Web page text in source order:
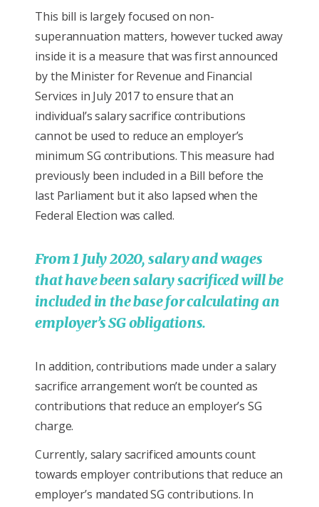
This bill is largely focused on non-
superannuation matters, however tucked away
inside it is a measure that was first announced
by the Minister for Revenue and Financial
Services in July 2017 to ensure that an
individual’s salary sacrifice contributions
cannot be used to reduce an employer’s
minimum SG contributions. This measure had
previously been included in a Bill before the
last Parliament but it also lapsed when the
Federal Election was called.
From 1 July 2020, salary and wages
that have been salary sacrificed will be
included in the base for calculating an
employer’s SG obligations.
In addition, contributions made under a salary
sacrifice arrangement won’t be counted as
contributions that reduce an employer’s SG
charge.
Currently, salary sacrificed amounts count
towards employer contributions that reduce an
employer’s mandated SG contributions. In